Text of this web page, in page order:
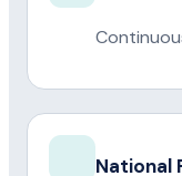
National